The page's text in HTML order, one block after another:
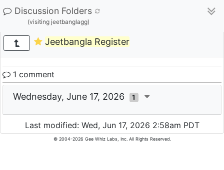
Discussion Folders
(visiting jeetbanglagg)
Jeetbangla Register
1 comment
Wednesday, June 17, 2026 1
Last modified: Wed, Jun 17, 2026 2:58am PDT
© 2004-2026 Gee Whiz Labs, Inc. All Rights Reserved.